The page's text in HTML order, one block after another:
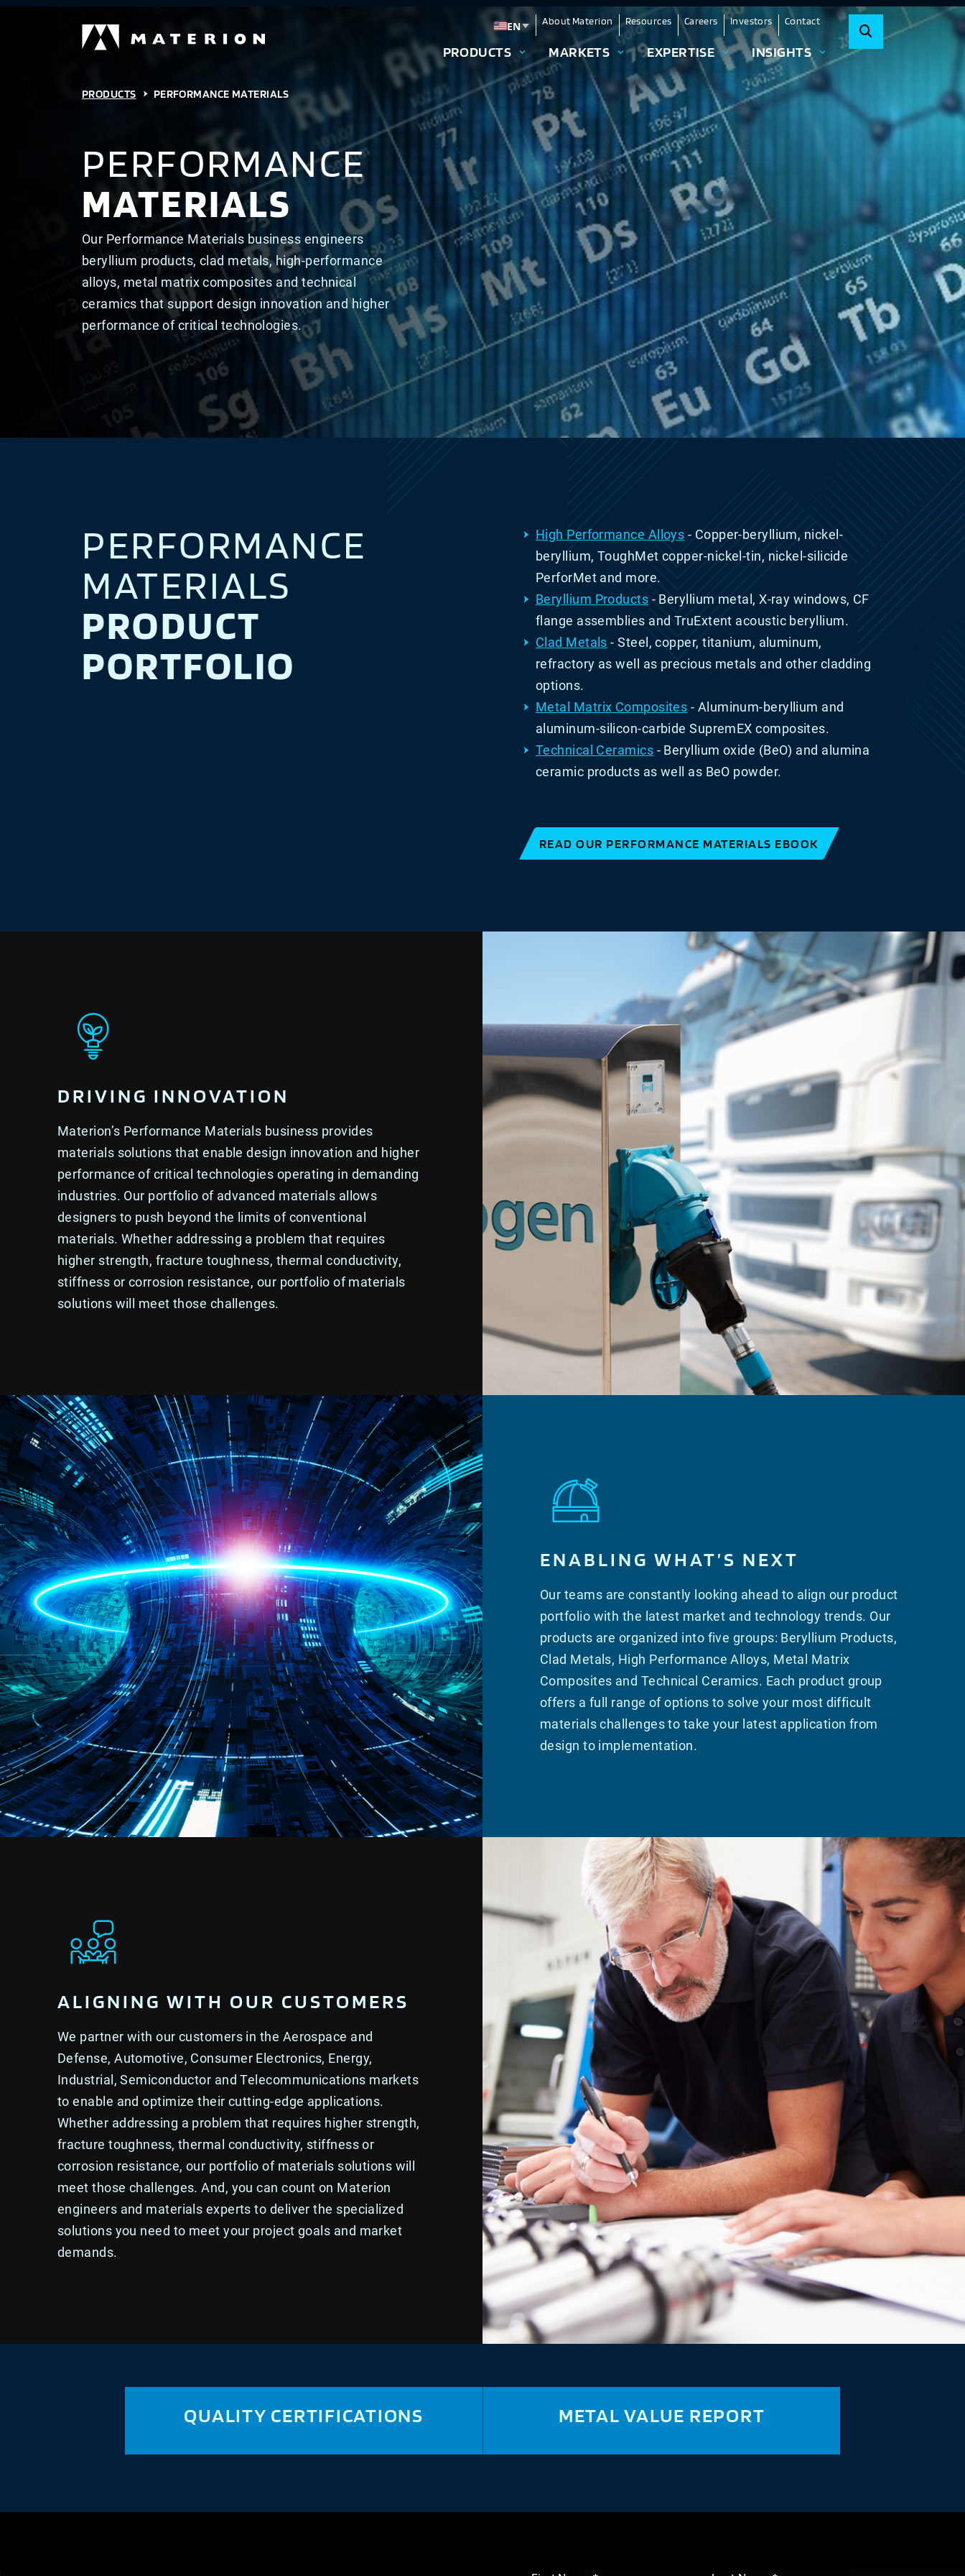
EN
Change language
About Materion Resources Careers Investors Contact
PRODUCTS MARKETS EXPERTISE INSIGHTS
PRODUCTS PERFORMANCE MATERIALS
PERFORMANCE
MATERIALS
Our Performance Materials business engineers
beryllium products, clad metals, high-performance
alloys, metal matrix composites and technical
ceramics that support design innovation and higher
performance of critical technologies.
PERFORMANCE
MATERIALS
PRODUCT
PORTFOLIO
High Performance Alloys - Copper-beryllium, nickel-
beryllium, ToughMet copper-nickel-tin,nickel-silicide
PerforMet and more.
Beryllium Products - Beryllium metal, X-ray windows, CF
flange assemblies and TruExtent acoustic beryllium.
Clad Metals - Steel, copper, titanium, aluminum,
refractory as well as precious metals and other cladding
options.
Metal Matrix Composites - Aluminum-beryllium and
aluminum-silicon-carbide SupremEX composites.
Technical Ceramics - Beryllium oxide (BeO) and alumina
ceramic products as well as BeO powder.
READ OUR PERFORMANCE MATERIALS EBOOK
DRIVING INNOVATION
Materion’s Performance Materials business provides
materials solutions that enable design innovation and higher
performance of critical technologies operating in demanding
industries. Our portfolio of advanced materials allows
designers to push beyond the limits of conventional
materials. Whether addressing a problem that requires
higher strength, fracture toughness, thermal conductivity,
stiffness or corrosion resistance, our portfolio of materials
solutions will meet those challenges.
ENABLING WHAT’S NEXT
Our teams are constantly looking ahead to align our product
portfolio with the latest market and technology trends. Our
products are organized into five groups: Beryllium Products,
Clad Metals, High Performance Alloys, Metal Matrix
Composites and Technical Ceramics. Each product group
offers a full range of options to solve your most difficult
materials challenges to take your latest application from
design to implementation.
ALIGNING WITH OUR CUSTOMERS
We partner with our customers in the Aerospace and
Defense, Automotive, Consumer Electronics, Energy,
Industrial, Semiconductor and Telecommunications markets
to enable and optimize their cutting-edge applications.
Whether addressing a problem that requires higher strength,
fracture toughness, thermal conductivity, stiffness or
corrosion resistance, our portfolio of materials solutions will
meet those challenges. And, you can count on Materion
engineers and materials experts to deliver the specialized
solutions you need to meet your project goals and market
demands.
QUALITY CERTIFICATIONS METAL VALUE REPORT